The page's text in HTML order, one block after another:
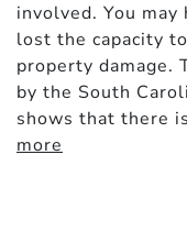
involved. You
lost the capacity
property damage.
by the South
shows that there
more